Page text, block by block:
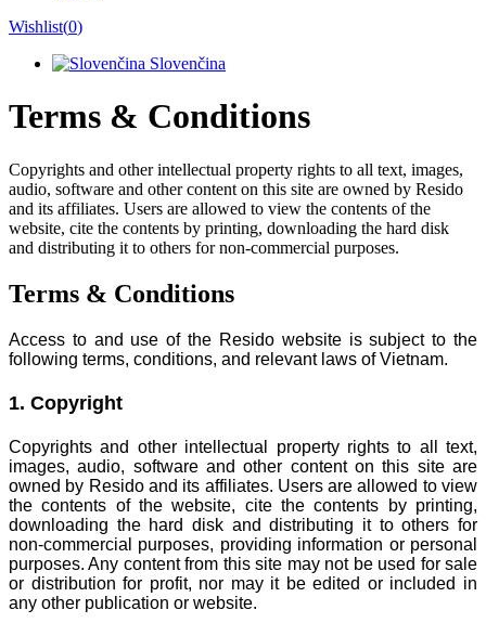
Wishlist(0)
Slovenčina
Terms & Conditions
Copyrights and other intellectual property rights to all text, images,
audio, software and other content on this site are owned by Resido
and its affiliates. Users are allowed to view the contents of the
website, cite the contents by printing, downloading the hard disk
and distributing it to others for non-commercial purposes.
Terms & Conditions
Access to and use of the Resido website is subject to the
following terms, conditions, and relevant laws of Vietnam.
1. Copyright
Copyrights and other intellectual property rights to all text,
images, audio, software and other content on this site are
owned by Resido and its affiliates. Users are allowed to view
the contents of the website, cite the contents by printing,
downloading the hard disk and distributing it to others for
non-commercial purposes, providing information or personal
purposes.Any content from this site may not be used for sale
or distribution for profit, nor may it be edited or included in
any other publication or website.